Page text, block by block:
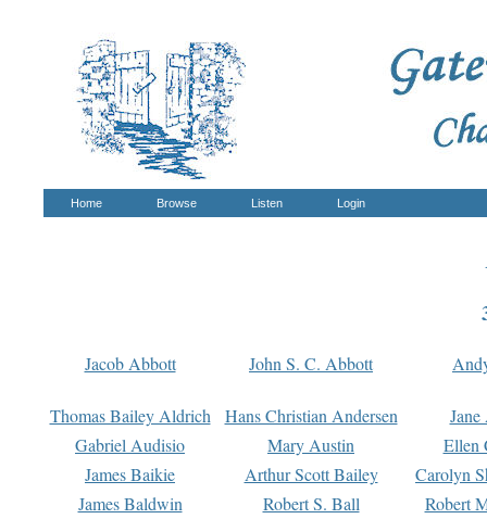
Home Browse Listen Login
Jacob Abbott John S. C. Abbott
Thomas Bailey Aldrich Hans Christian Andersen
Gabriel Audisio
Mary Austin
Ellen
James Baikie
Arthur Scott Bailey
Carolyn
James Baldwin
Robert S. Ball
Robert